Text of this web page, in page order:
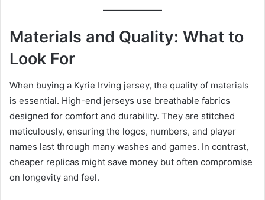
Materials and Quality: What to
Look For
When buying a Kyrie Irving jersey, the quality of materials
is essential. High-end jerseys use breathable fabrics
designed for comfort and durability. They are stitched
meticulously, ensuring the logos, numbers, and player
names last through many washes and games. In contrast,
cheaper replicas might save money but often compromise
on longevity and feel.